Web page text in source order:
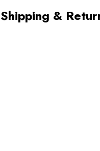
Shipping &